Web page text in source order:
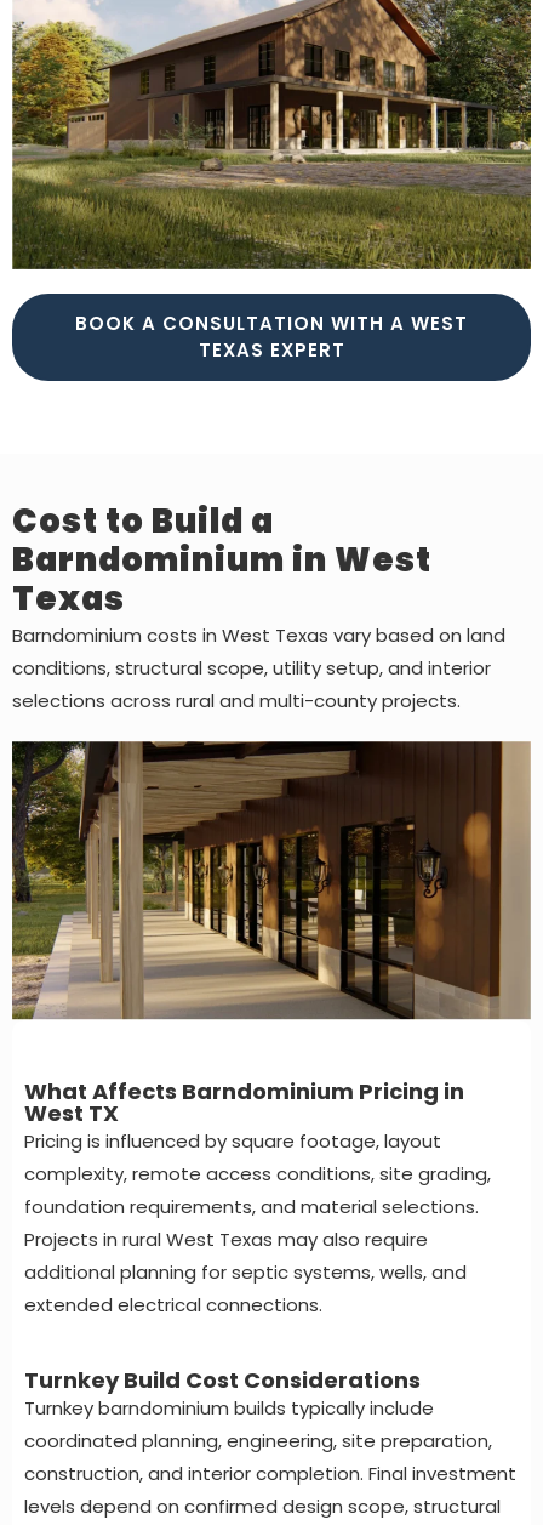
BOOK A CONSULTATION WITH A WEST
TEXAS EXPERT
Cost to Build a
Barndominium in West
Texas
Barndominium costs in West Texas vary based on land
conditions, structural scope, utility setup, and interior
selections across rural and multi-county projects.
What Affects Barndominium Pricing in
West TX
Pricing is influenced by square footage, layout
complexity, remote access conditions, site grading,
foundation requirements, and material selections.
Projects in rural West Texas may also require
additional planning for septic systems, wells, and
extended electrical connections.
Turnkey Build Cost Considerations
Turnkey barndominium builds typically include
coordinated planning, engineering, site preparation,
construction, and interior completion. Final investment
levels depend on confirmed design scope, structural